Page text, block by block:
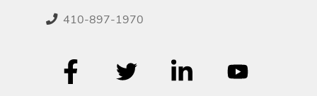
410-897-1970